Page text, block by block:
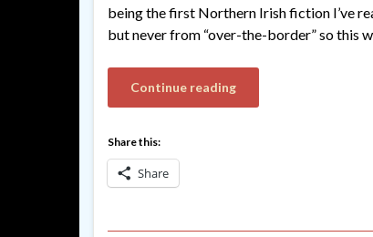
being the first Northern Irish fiction I’ve
but never from “over-the-border” so this
Continue reading
Share this:
Share